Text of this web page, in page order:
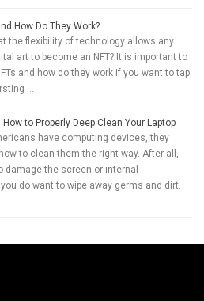
How Do They Work?
the flexibility of technology allows any
art to become an NFT? It is important to
and how do they work if you want to tap
…
to Properly Deep Clean Your Laptop
have computing devices, they
to clean them the right way. After all,
damage the screen or internal
do want to wipe away germs and dirt.